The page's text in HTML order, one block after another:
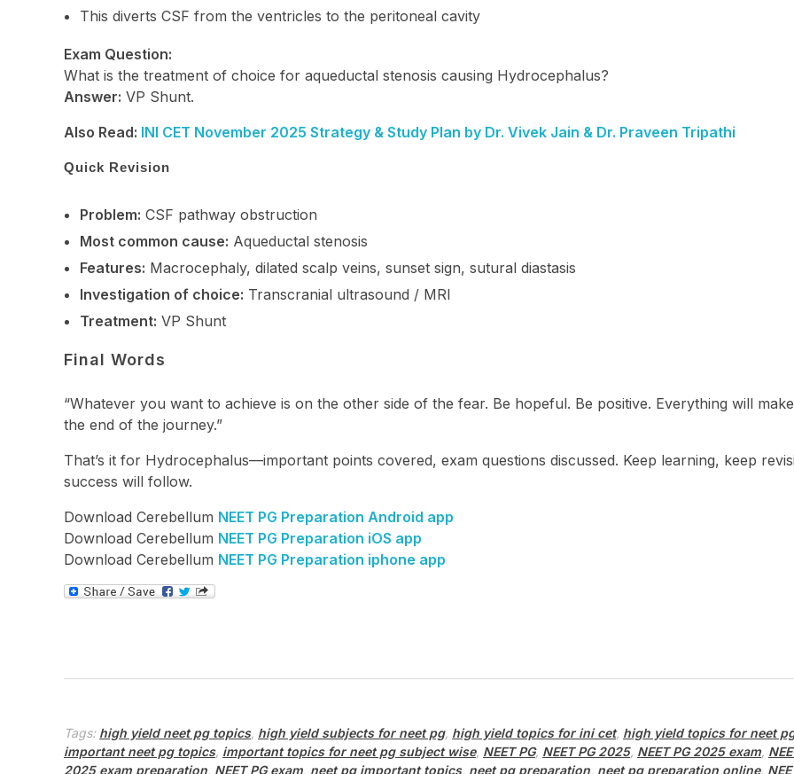
This diverts CSF from the ventricles to the peritoneal cavity
Exam Question:
What is the treatment of choice for aqueductal stenosis causing Hydrocephalus?
Answer: VP Shunt.
Also Read: INI CET November 2025 Strategy & Study Plan by Dr. Vivek Jain & Dr. Praveen Tripathi
Quick Revision
Problem: CSF pathway obstruction
Most common cause: Aqueductal stenosis
Features: Macrocephaly, dilated scalp veins, sunset sign, sutural diastasis
Investigation of choice: Transcranial ultrasound / MRI
Treatment: VP Shunt
Final Words
“Whatever you want to achieve is on the other side of the fear. Be hopeful. Be positive. Everything will
the end of the journey.”
That’s it for Hydrocephalus—important points covered, exam questions discussed. Keep learning, keep
success will follow.
Download Cerebellum NEET PG Preparation Android app
Download Cerebellum NEET PG Preparation iOS app
Download Cerebellum NEET PG Preparation iphone app
Tags: high yield neet pg topics, high yield subjects for neet pg, high yield topics for ini cet, high yield topics for neet
important neet pg topics, important topics for neet pg subject wise, NEET PG, NEET PG 2025, NEET PG 2025 exam,
2025 exam preparation, NEET PG exam, neet pg important topics, neet pg preparation, neet pg preparation online,